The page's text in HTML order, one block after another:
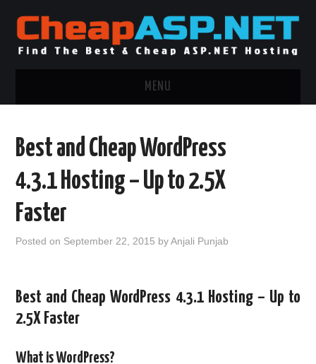
MENU
.NET MVC HOSTING
WINDOWS HOSTING
ADVERTISING INFO
Best and Cheap WordPress
4.3.1 Hosting – Up to 2.5X
Faster
Posted on September 22, 2015 byAnjali Punjab
Best and Cheap WordPress 4.3.1 Hosting – Up to
2.5X Faster
What is WordPress?